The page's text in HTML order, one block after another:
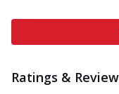
Ratings &